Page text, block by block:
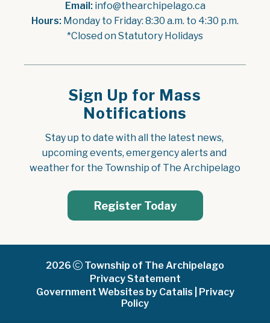
Email: info@thearchipelago.ca
Hours: Monday to Friday: 8:30 a.m. to 4:30 p.m.
*Closed on Statutory Holidays
Sign Up for Mass
Notifications
Stay up to date with all the latest news,
upcoming events, emergency alerts and
weather for the Township of The Archipelago
Register Today
2026
Township of The Archipelago
Privacy Statement
Government Websites by Catalis
Privacy
Policy